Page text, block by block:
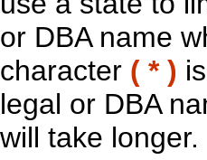
or DBA name
character ( * )
legal or DBA
will take longer.